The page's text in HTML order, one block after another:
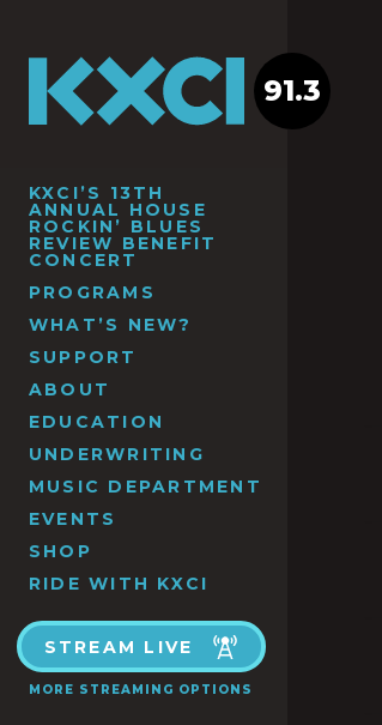
KXCI’S 13TH
ANNUAL HOUSE
ROCKIN’ BLUES
REVIEW BENEFIT
CONCERT
PROGRAMS
WHAT’S NEW?
SUPPORT
ABOUT
EDUCATION
UNDERWRITING
MUSIC DEPARTMENT
EVENTS
SHOP
RIDE WITH KXCI
STREAM LIVE
MORE STREAMING OPTIONS
91.3